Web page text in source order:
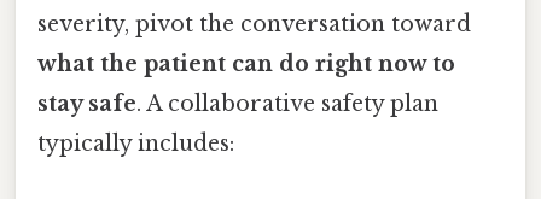
severity, pivot the conversation toward
what the patient can do right now to
stay safe. A collaborative safety plan
typically includes: